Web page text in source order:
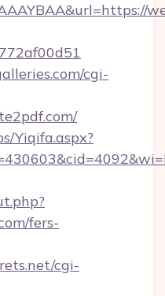
cgi-
Yiqifa.aspx?
fers-
cgi-